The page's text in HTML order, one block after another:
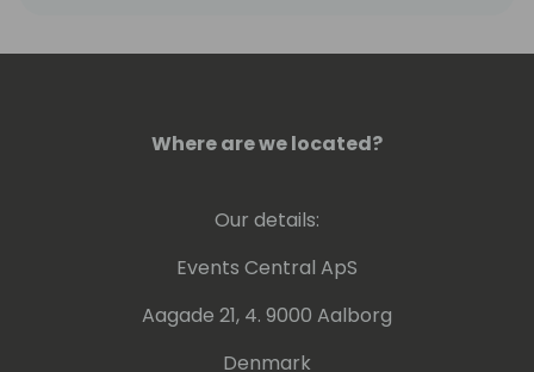
Where are we located?
Our details:
Events Central ApS
Aagade 21, 4. 9000 Aalborg
Denmark